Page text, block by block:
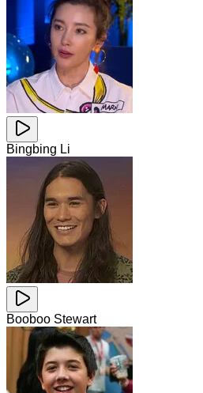
Bingbing Li
Booboo Stewart